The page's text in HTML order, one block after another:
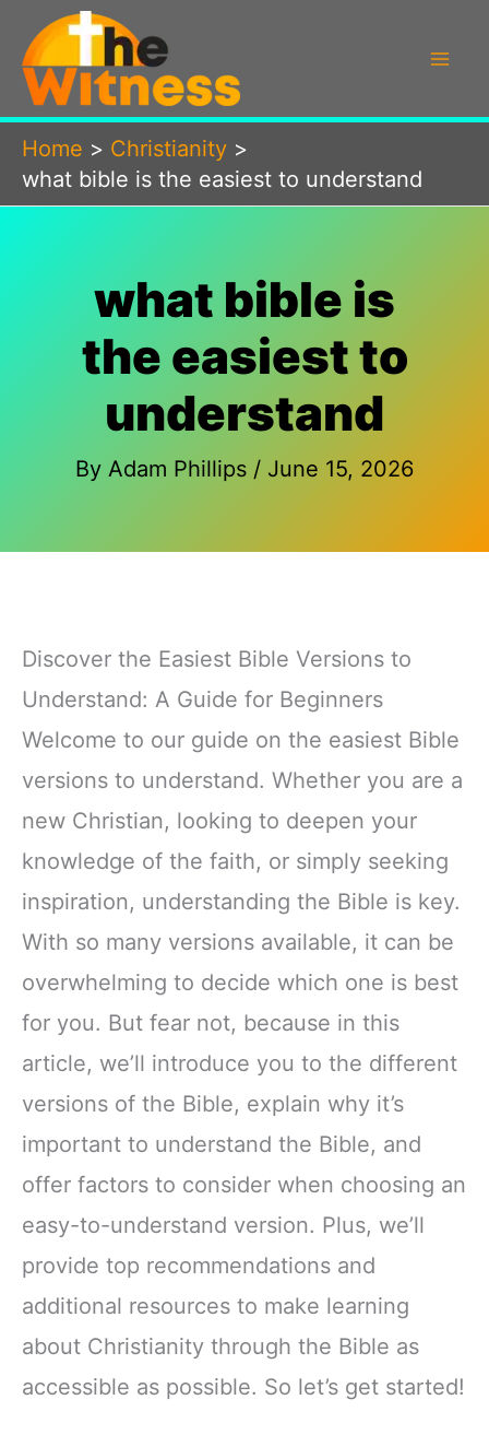
content
Home
Christianity
what bible is the easiest to understand
what bible is
the easiest to
understand
By Adam Phillips / June 15, 2026
Discover the Easiest Bible Versions to
Understand: A Guide for Beginners
Welcome to our guide on the easiest Bible
versions to understand. Whether you are a
new Christian, looking to deepen your
knowledge of the faith, or simply seeking
inspiration, understanding the Bible is key.
With so many versions available, it can be
overwhelming to decide which one is best
for you. But fear not, because in this
article, we’ll introduce you to the different
versions of the Bible, explain why it’s
important to understand the Bible, and
offer factors to consider when choosing an
easy-to-understand version. Plus, we’ll
provide top recommendations and
additional resources to make learning
about Christianity through the Bible as
accessible as possible. So let’s get started!